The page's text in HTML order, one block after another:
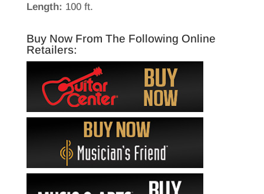
Length: 100 ft.
Buy Now From The Following Online
Retailers: